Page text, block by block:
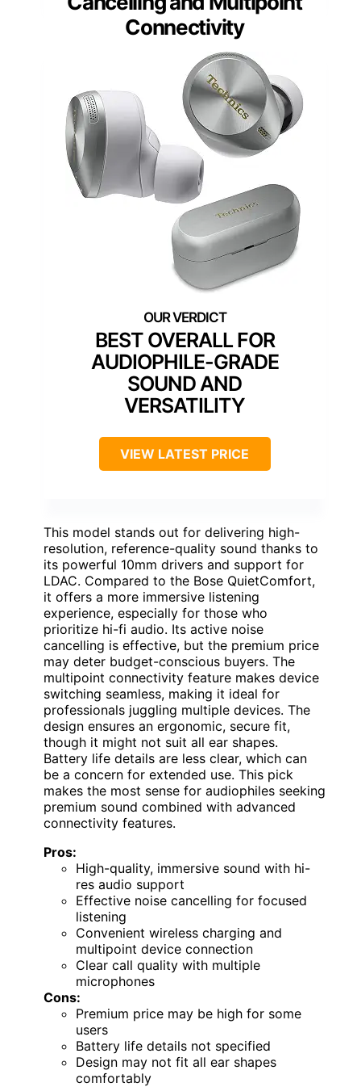
Connectivity
BEST OVERALL FOR
AUDIOPHILE-GRADE
SOUND AND
VERSATILITY
VIEW LATEST PRICE
This model stands out for delivering high-
resolution, reference-quality sound thanks to
its powerful 10mm drivers and support for
LDAC. Compared to the Bose QuietComfort,
it offers a more immersive listening
experience, especially for those who
prioritize hi-fi audio. Its active noise
cancelling is effective, but the premium price
may deter budget-conscious buyers. The
multipoint connectivity feature makes device
switching seamless, making it ideal for
professionals juggling multiple devices. The
design ensures an ergonomic, secure fit,
though it might not suit all ear shapes.
Battery life details are less clear, which can
be a concern for extended use. This pick
makes the most sense for audiophiles seeking
premium sound combined with advanced
connectivity features.
Pros:
High-quality, immersive sound with hi-
res audio support
Effective noise cancelling for focused
listening
Convenient wireless charging and
multipoint device connection
Clear call quality with multiple
microphones
Cons:
Premium price may be high for some
users
Battery life details not specified
Design may not fit all ear shapes
comfortably